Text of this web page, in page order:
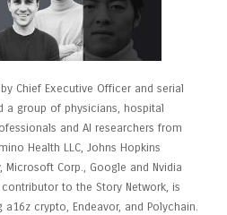
Chief Executive Officer and serial
a group of physicians, hospital
and AI researchers from
Health LLC, Johns Hopkins
Microsoft Corp., Google and Nvidia
to the Story Network, is
crypto, Endeavor, and Polychain.